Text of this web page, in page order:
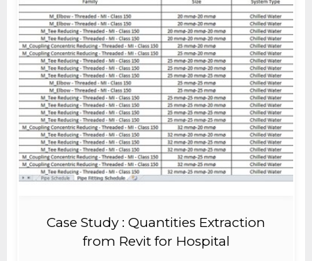
Case Study : Quantities Extraction
from Revit for Hospital